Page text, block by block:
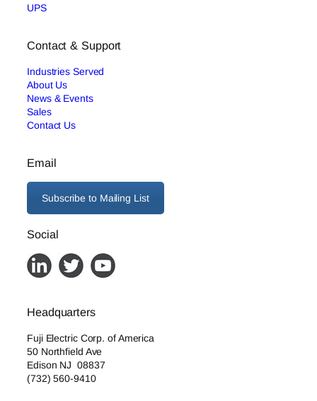
UPS
Contact & Support
Industries Served
About Us
News & Events
Sales
Contact Us
Email
Subscribe to Mailing List
Social
Headquarters
Fuji Electric Corp. of America
50 Northfield Ave
Edison NJ 08837
(732) 560-9410